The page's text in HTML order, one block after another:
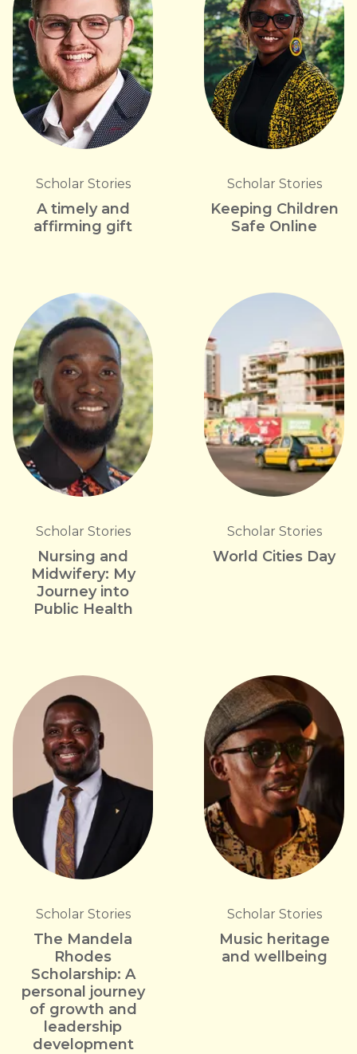
Scholar Stories
A timely and
affirming gift
Scholar Stories
Keeping Children
Safe Online
Scholar Stories
Nursing and
Midwifery: My
Journey into
Public Health
Scholar Stories
World Cities Day
Scholar Stories
The Mandela
Rhodes
Scholarship: A
personal journey
of growth and
leadership
development
Scholar Stories
Music heritage
and wellbeing